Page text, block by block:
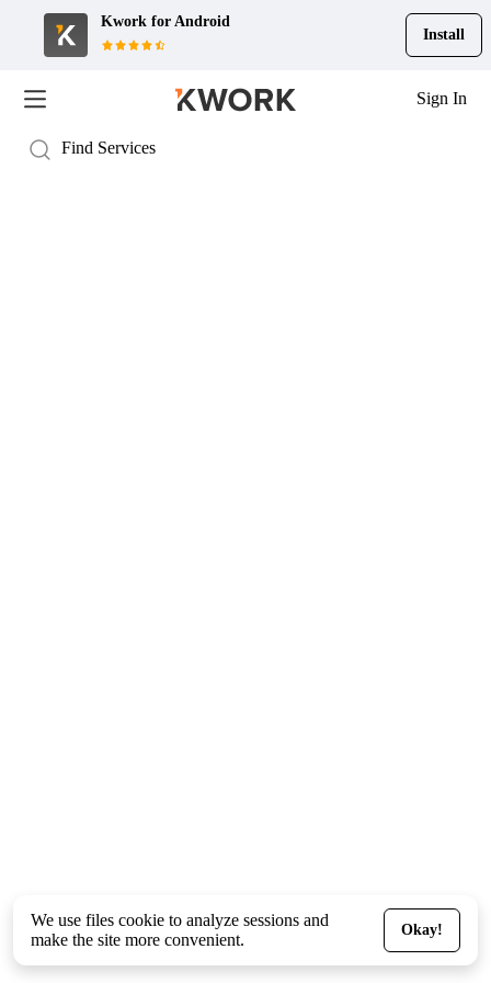
Kwork for Android
Install
Sign In
We use files cookie to analyze sessions and
make the site more convenient.
Okay!